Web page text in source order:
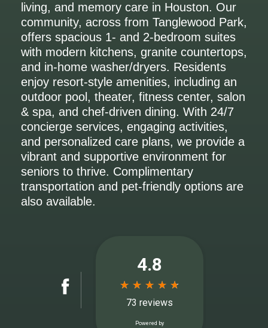
living, and memory care in Houston. Our
community, across from Tanglewood Park,
offers spacious 1- and 2-bedroom suites
with modern kitchens, granite countertops,
and in-home washer/dryers. Residents
enjoy resort-style amenities, including an
outdoor pool, theater, fitness center, salon
& spa, and chef-driven dining. With 24/7
concierge services, engaging activities,
and personalized care plans, we provide a
vibrant and supportive environment for
seniors to thrive. Complimentary
transportation and pet-friendly options are
also available.